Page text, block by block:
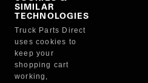
Manufacturer
SIMILAR
TECHNOLOGIES
Truck Parts Direct
uses cookies to
keep your
shopping cart
working,